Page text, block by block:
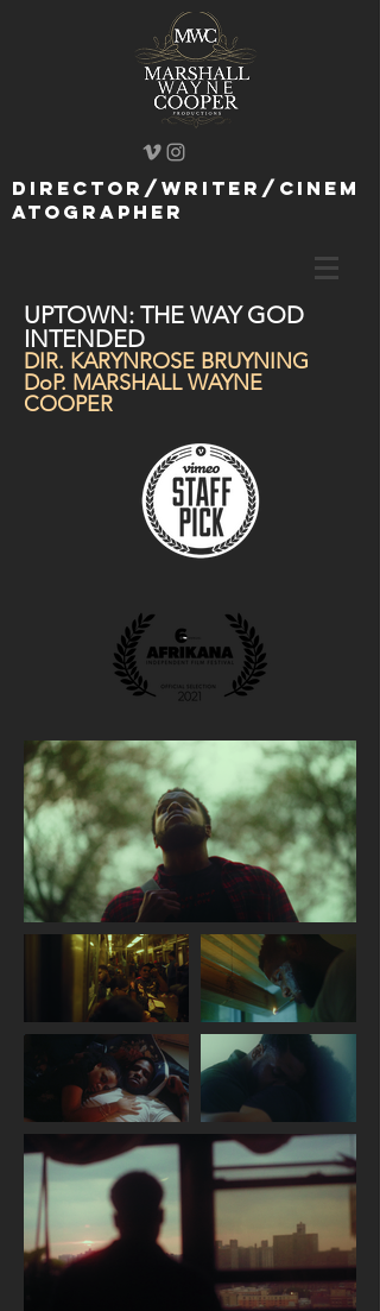
director/writer/cinem
atographer
UPTOWN: THE WAY GOD
INTENDED
DIR. KARYNROSE BRUYNING
DoP. MARSHALL WAYNE
COOPER